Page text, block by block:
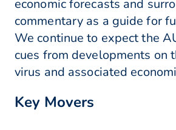
economic forecasts and
commentary as a guide for
We continue to expect the
cues from developments on
virus and associated
Key Movers